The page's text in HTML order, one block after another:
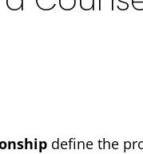
define the